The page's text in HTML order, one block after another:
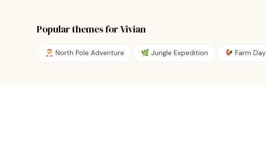
Popular themes forVivian
🎅 North Pole Adventure 🌿 Jungle Expedition 🐓 Farm Day